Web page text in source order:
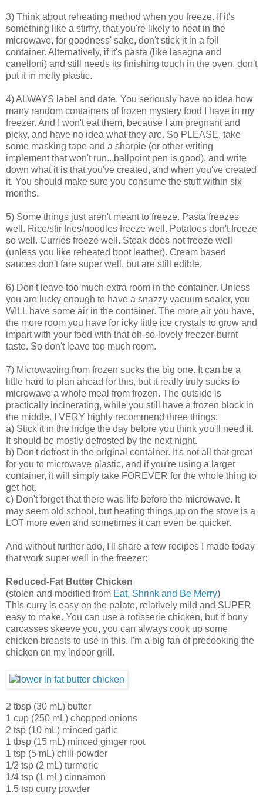
3) Think about reheating method when you freeze. If it's
something like a stirfry, that you're likely to heat in the
microwave, for goodness' sake, don't stick it in a foil
container. Alternatively, if it's pasta (like lasagna and
canelloni) and still needs its finishing touch in the oven, don't
put it in melty plastic.
4) ALWAYS label and date. You seriously have no idea how
many random containers of frozen mystery food I have in my
freezer. And I won't eat them, because I am pregnant and
picky, and have no idea what they are. So PLEASE, take
some masking tape and a sharpie (or other writing
implement that won't run...ballpoint pen is good), and write
down what it is that you've created, and when you've created
it. You should make sure you consume the stuff within six
months.
5) Some things just aren't meant to freeze. Pasta freezes
well. Rice/stir fries/noodles freeze well. Potatoes don't freeze
so well. Curries freeze well. Steak does not freeze well
(unless you like reheated boot leather). Cream based
sauces don't fare super well, but are still edible.
6) Don't leave too much extra room in the container. Unless
you are lucky enough to have a snazzy vacuum sealer, you
WILL have some air in the container. The more air you have,
the more room you have for icky little ice crystals to grow and
impart with your food with that oh-so-lovely freezer-burnt
taste. So don't leave too much room.
7) Microwaving from frozen sucks the big one. It can be a
little hard to plan ahead for this, but it really truly sucks to
microwave a whole meal from frozen. The outside is
practically incinerating, while you still have a frozen block in
the middle. I VERY highly recommend three things:
a) Stick it in the fridge the day before you think you'll need it.
It should be mostly defrosted by the next night.
b) Don't defrost in the original container. It's not all that great
for you to microwave plastic, and if you're using a larger
container, it will simply take FOREVER for the whole thing to
get hot.
c) Don't forget that there was life before the microwave. It
may seem old school, but heating things up on the stove is a
LOT more even and sometimes it can even be quicker.
And without further ado, I'll share a few recipes I made today
that work super well in the freezer:
Reduced-Fat Butter Chicken
(stolen and modified from Eat, Shrink and Be Merry)
This curry is easy on the palate, relatively mild and SUPER
easy to make. You can use a rotisserie chicken, but if bony
carcasses skeeve you, you can always cook up some
chicken breasts to use in this. I'm a big fan of precooking the
chicken on my indoor grill.
2 tbsp (30 mL) butter
1 cup (250 mL) chopped onions
2 tsp (10 mL) minced garlic
1 tbsp (15 mL) minced ginger root
1 tsp (5 mL) chili powder
1/2 tsp (2 mL) turmeric
1/4 tsp (1 mL) cinnamon
1.5 tsp curry powder